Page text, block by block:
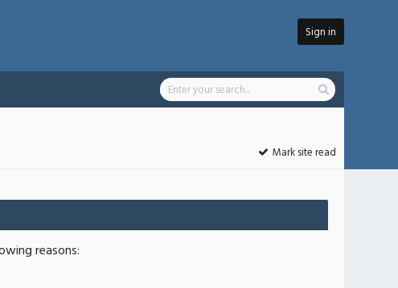
Sign in
Mark site read
reasons: